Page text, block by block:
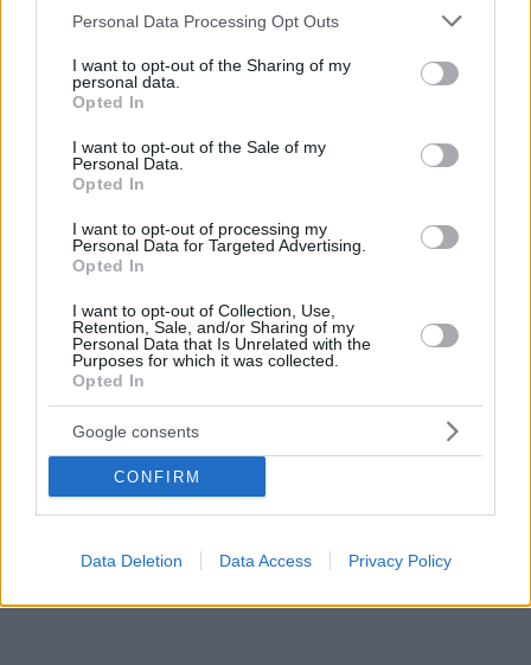
Please note that this website/app uses one or more Google
not limited to your visit or usage behaviour. You may click to
grant or deny consent to Google and its third-party tags to
use your data for below specified purposes in below Google
consent section.
Personal Data Processing Opt Outs
I want to opt-out of the Sharing of my
personal data.
Opted In
I want to opt-out of the Sale of my
Personal Data.
Opted In
I want to opt-out of processing my
Personal Data for Targeted Advertising.
Opted In
I want to opt-out of Collection, Use,
Retention, Sale, and/or Sharing of my
Personal Data that Is Unrelated with the
Purposes for which it was collected.
Opted In
Google consents
CONFIRM
Data Deletion Data Access Privacy Policy
Κάηκε ζωντανός ανήμερα των Χριστουγέννων
προσπαθώντας να ζεσταθεί με ηλεκτρική κουβέρτα
Τον βρήκε νεκρό στο κρεβάτι του ο ξάδελφός του -
Τι λένε συγγενείς του στο protothema.gr - «Λεφτά
για σόμπα δεν είχε και κάποιος του είχε δώσει την
25.12.2021, 15:18